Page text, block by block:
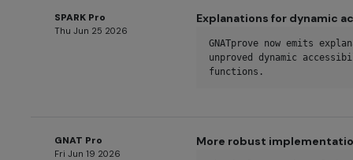
SPARK Pro
Thu Jun 25 2026
Explanations for dynamic
GNATprove now emits
unproved dynamic
functions.
GNAT Pro
Fri Jun 19 2026
More robust